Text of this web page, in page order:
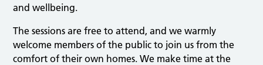
and wellbeing.
The sessions are free to attend, and we warmly
welcome members of the public to join us from the
comfort of their own homes. We make time at the